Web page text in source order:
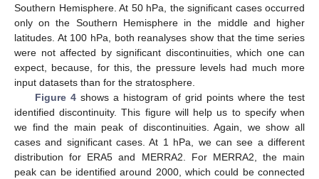
Southern Hemisphere. At 50 hPa, the significant cases occurred
only on the Southern Hemisphere in the middle and higher
latitudes. At 100 hPa, both reanalyses show that the time series
were not affected by significant discontinuities, which one can
expect, because, for this, the pressure levels had much more
input datasets than for the stratosphere.
Figure 4shows a histogram of grid points where the test
identified discontinuity. This figure will help us to specify when
we find the main peak of discontinuities. Again, we show all
cases and significant cases. At 1 hPa, we can see a different
distribution for ERA5 and MERRA2. For MERRA2, the main
peak can be identified around 2000, which could be connected